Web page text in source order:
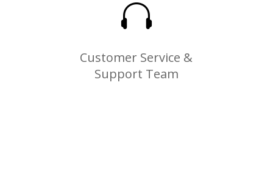

Customer Service &
Support Team